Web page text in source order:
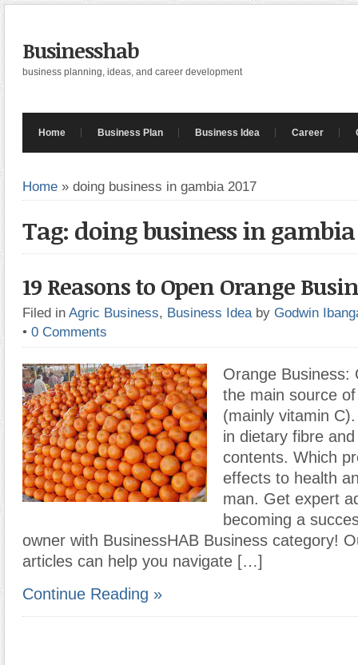
Businesshab
business planning, ideas, and career development
Home Business Plan Business Idea Career
Home » doing business in gambia 2017
Tag: doing business in gambia
19 Reasons to Open Orange
Filed in Agric Business, Business Idea by Godwin
• 0 Comments
Orange Business:
the main source
(mainly vitamin
in dietary fibre
contents. Which
effects to health
man. Get expert
becoming a
owner with BusinessHAB Business category!
articles can help you navigate […]
Continue Reading »